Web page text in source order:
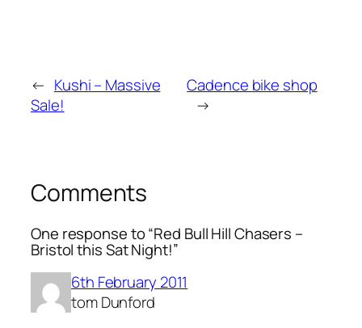
← Kushi – Massive
Sale!
Cadence bike shop
→
Comments
One response to “Red Bull Hill Chasers –
Bristol this Sat Night!”
6th February 2011
tom Dunford